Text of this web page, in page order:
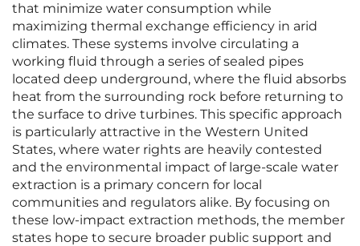
that minimize water consumption while
maximizing thermal exchange efficiency in arid
climates. These systems involve circulating a
working fluid through a series of sealed pipes
located deep underground, where the fluid absorbs
heat from the surrounding rock before returning to
the surface to drive turbines. This specific approach
is particularly attractive in the Western United
States, where water rights are heavily contested
and the environmental impact of large-scale water
extraction is a primary concern for local
communities and regulators alike. By focusing on
these low-impact extraction methods, the member
states hope to secure broader public support and